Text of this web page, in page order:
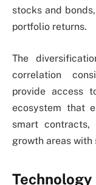
stocks and
portfolio returns.
The
correlation
provide access
ecosystem that
smart
growth areas